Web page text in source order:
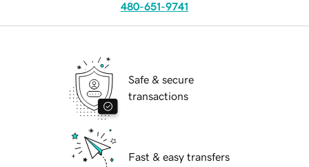
480-651-9741
Safe & secure
transactions
Fast & easy transfers